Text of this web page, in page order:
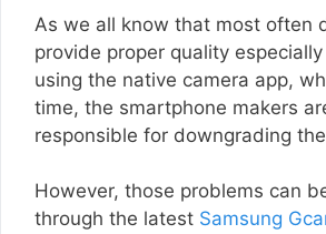
As we all know that most often
provide proper quality
using the native camera app,
time, the smartphone makers
responsible for downgrading
However, those problems can
through the latest Samsung